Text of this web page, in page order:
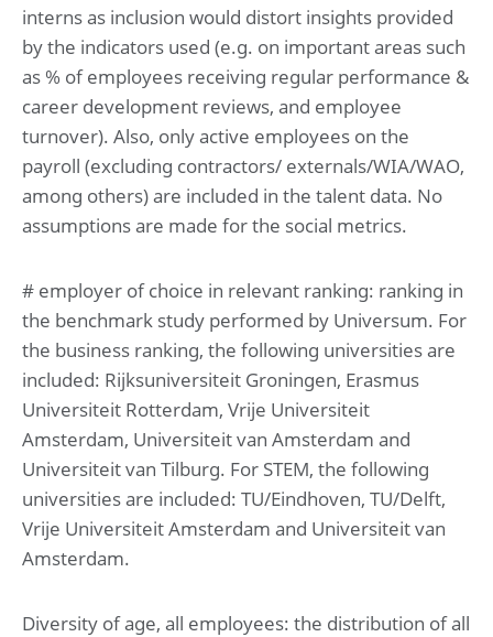
interns as inclusion would distort insights provided
by the indicators used (e.g. on important areas such
as % of employees receiving regular performance &
career development reviews, and employee
turnover). Also, only active employees on the
payroll (excluding contractors/ externals/WIA/WAO,
among others) are included in the talent data. No
assumptions are made for the social metrics.
# employer of choice in relevant ranking: ranking in
the benchmark study performed by Universum. For
the business ranking, the following universities are
included: Rijksuniversiteit Groningen, Erasmus
Universiteit Rotterdam, Vrije Universiteit
Amsterdam, Universiteit van Amsterdam and
Universiteit van Tilburg. For STEM, the following
universities are included: TU/Eindhoven, TU/Delft,
Vrije Universiteit Amsterdam and Universiteit van
Amsterdam.
Diversity of age, all employees: the distribution of all